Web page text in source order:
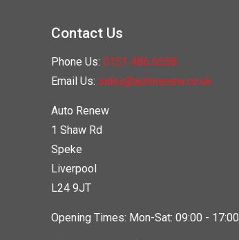
Contact Us
Phone Us: 0151 486 6538
Email Us: sales@autorenew.co.uk
Auto Renew
1 Shaw Rd
Speke
Liverpool
L24 9JT
Opening Times: Mon-Sat: 09:00 - 17:00